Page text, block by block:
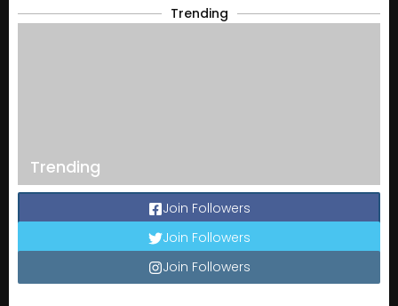
Trending
Trending
Join Followers
Join Followers
Join Followers